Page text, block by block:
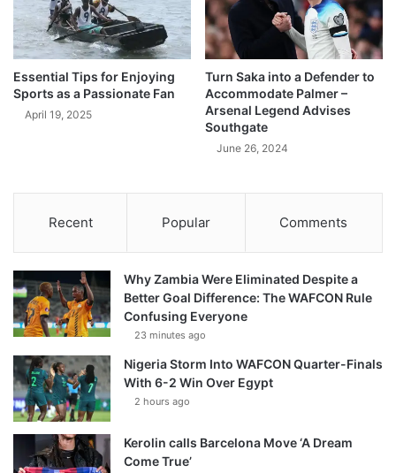
Essential Tips for Enjoying
Sports as a Passionate Fan
April 19, 2025
Turn Saka into a Defender to
Accommodate Palmer –
Arsenal Legend Advises
Southgate
June 26, 2024
Recent Popular Comments
Why Zambia Were Eliminated Despite a
Better Goal Difference: The WAFCON Rule
Confusing Everyone
23 minutes ago
Nigeria Storm Into WAFCON Quarter-Finals
With 6-2 Win Over Egypt
2 hours ago
Kerolin calls Barcelona Move ‘A Dream
Come True’